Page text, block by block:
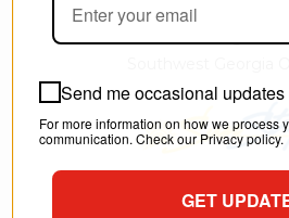
Send me occasional
For more information on how we process
communication. Check our Privacy policy.
GET